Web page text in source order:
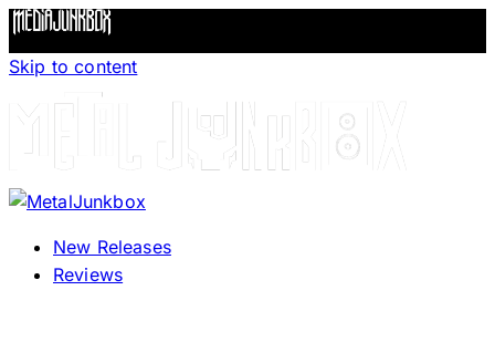
Skip to content
New Releases
Reviews